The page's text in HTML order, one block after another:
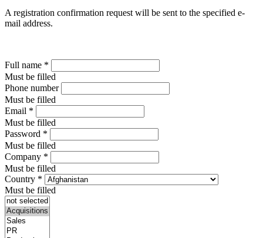
A registration confirmation request will be sent to the specified e-
mail address.
Full name *
Must be filled
Phone number
Must be filled
Email *
Must be filled
Password *
Must be filled
Company *
Must be filled
Country *
Must be filled